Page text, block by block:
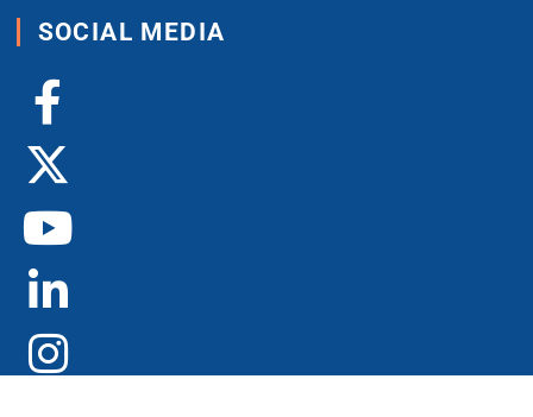
SOCIAL MEDIA
Facebook-
f
X-
twitter
Youtube
Linkedin-
in
Instagram